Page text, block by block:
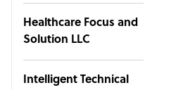
Healthcare Focus and
Solution LLC
Intelligent Technical